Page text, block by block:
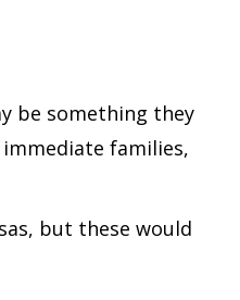
be something they
families,
but these would